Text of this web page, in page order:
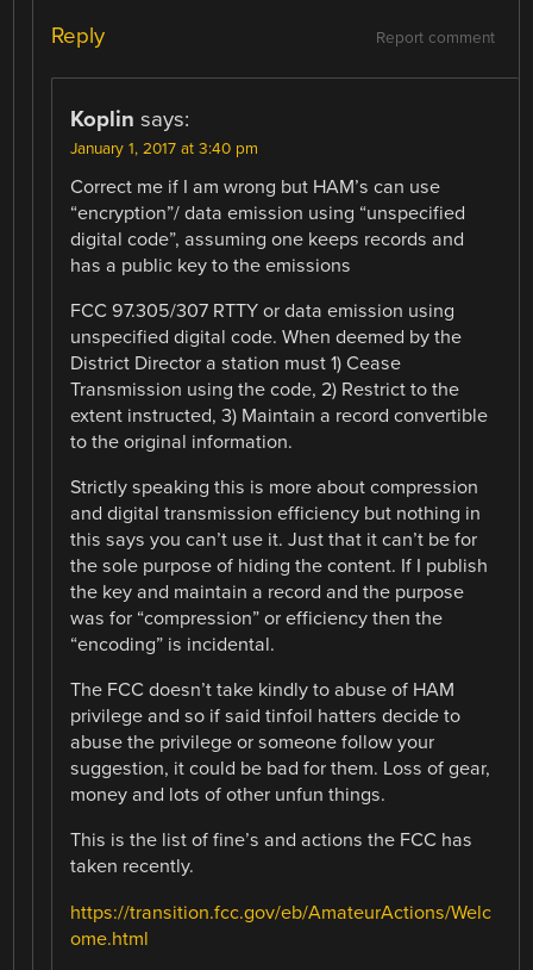
Report comment
Reply
Koplin says:
January 1, 2017 at 3:40 pm
Correct me if I am wrong but HAM’s can use
“encryption”/ data emission using “unspecified
digital code”, assuming one keeps records and
has a public key to the emissions
FCC 97.305/307 RTTY or data emission using
unspecified digital code. When deemed by the
District Director a station must 1) Cease
Transmission using the code, 2) Restrict to the
extent instructed, 3) Maintain a record convertible
to the original information.
Strictly speaking this is more about compression
and digital transmission efficiency but nothing in
this says you can’t use it. Just that it can’t be for
the sole purpose of hiding the content. If I publish
the key and maintain a record and the purpose
was for “compression” or efficiency then the
“encoding” is incidental.
The FCC doesn’t take kindly to abuse of HAM
privilege and so if said tinfoil hatters decide to
abuse the privilege or someone follow your
suggestion, it could be bad for them. Loss of gear,
money and lots of other unfun things.
This is the list of fine’s and actions the FCC has
taken recently.
https://transition.fcc.gov/eb/AmateurActions/Welc
ome.html